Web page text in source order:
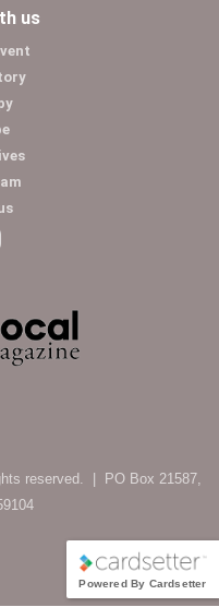
us
reserved. | PO Box 21587,
Powered By Cardsetter